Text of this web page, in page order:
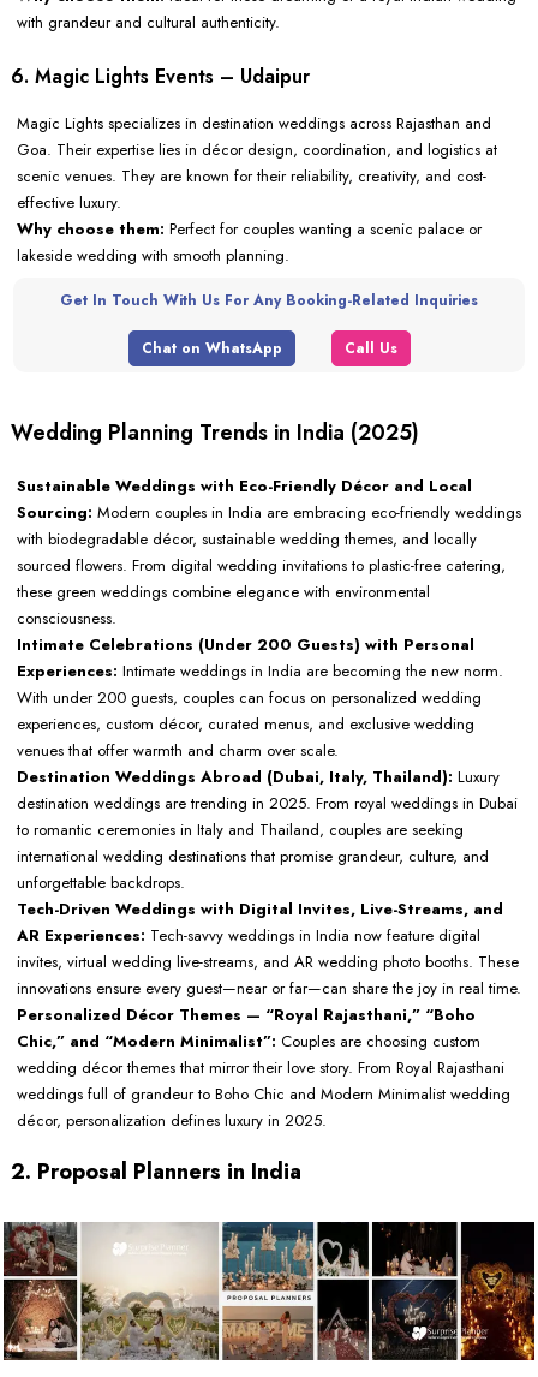
with grandeur and cultural authenticity.
6. Magic Lights Events – Udaipur
Magic Lights specializes in destination weddings across Rajasthan and
Goa. Their expertise lies in décor design, coordination, and logistics at
scenic venues. They are known for their reliability, creativity, and cost-
effective luxury.
Why choose them: Perfect for couples wanting a scenic palace or
lakeside wedding with smooth planning.
Get In Touch With Us For Any Booking-Related Inquiries
Chat on WhatsApp Call Us
Wedding Planning Trends in India (2025)
Sustainable Weddings with Eco-Friendly Décor and Local
Sourcing: Modern couples in India are embracing eco-friendly weddings
with biodegradable décor, sustainable wedding themes, and locally
sourced flowers. From digital wedding invitations to plastic-free catering,
these green weddings combine elegance with environmental
consciousness.
Intimate Celebrations (Under 200 Guests) with Personal
Experiences: Intimate weddings in India are becoming the new norm.
With under 200 guests, couples can focus on personalized wedding
experiences, custom décor, curated menus, and exclusive wedding
venues that offer warmth and charm over scale.
Destination Weddings Abroad (Dubai, Italy, Thailand): Luxury
destination weddings are trending in 2025. From royal weddings in Dubai
to romantic ceremonies in Italy and Thailand, couples are seeking
international wedding destinations that promise grandeur, culture, and
unforgettable backdrops.
Tech-Driven Weddings with Digital Invites, Live-Streams, and
AR Experiences: Tech-savvy weddings in India now feature digital
invites, virtual wedding live-streams, and AR wedding photo booths. These
innovations ensure every guest—near or far—can share the joy in real time.
Personalized Décor Themes — “Royal Rajasthani,” “Boho
Chic,” and “Modern Minimalist”: Couples are choosing custom
wedding décor themes that mirror their love story. From Royal Rajasthani
weddings full of grandeur to Boho Chic and Modern Minimalist wedding
décor, personalization defines luxury in 2025.
2. Proposal Planners in India